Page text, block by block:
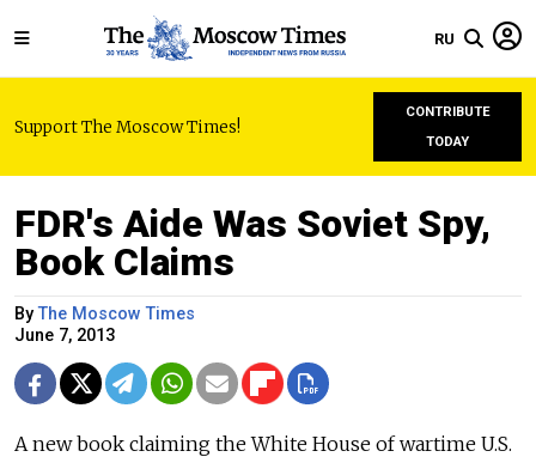
RU
Support The Moscow Times!
CONTRIBUTE
TODAY
FDR's Aide Was Soviet Spy,
Book Claims
ByThe Moscow Times
June 7, 2013
A new book claiming the White House of wartime U.S.